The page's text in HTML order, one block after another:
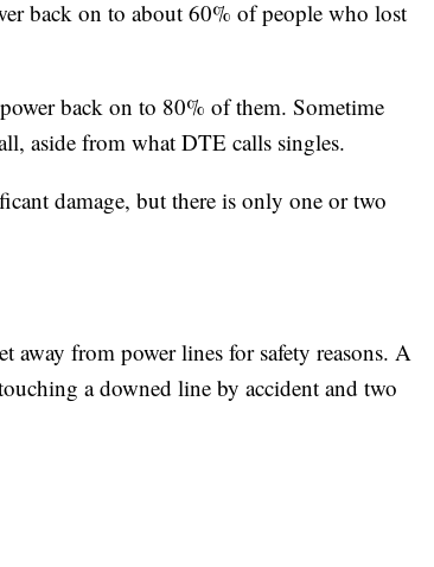
back on to about 60% of people who lost
back on to 80% of them. Sometime
aside from what DTE calls singles.
damage, but there is only one or two
away from power lines for safety reasons. A
a downed line by accident and two